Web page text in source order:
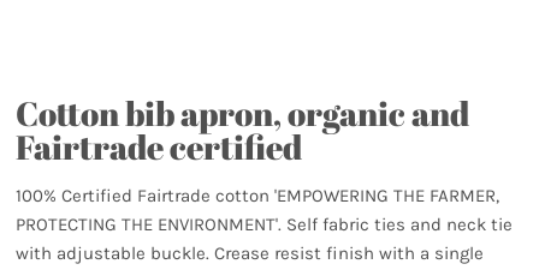
Cotton bib apron, organic and
Fairtrade certified
100% Certified Fairtrade cotton 'EMPOWERING THE FARMER,
PROTECTING THE ENVIRONMENT'. Self fabric ties and neck tie
with adjustable buckle. Crease resist finish with a single